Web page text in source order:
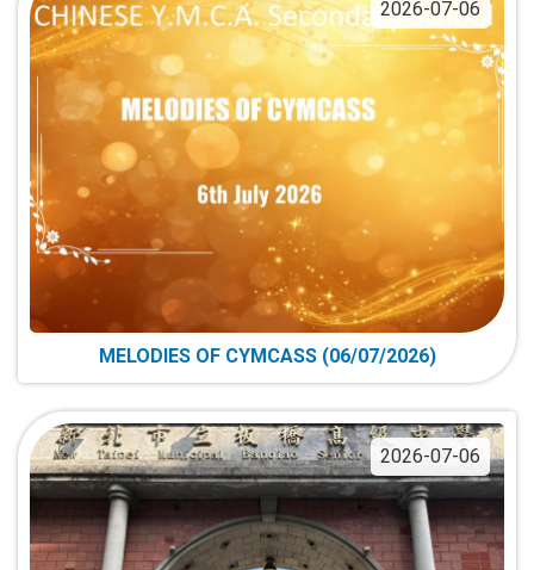
2026-07-06
MELODIES OF CYMCASS (06/07/2026)
2026-07-06